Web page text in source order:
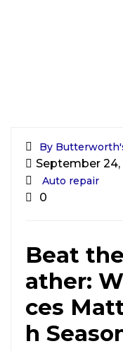
By
September 24,
Auto repair
0
Beat
ather:
ces
h